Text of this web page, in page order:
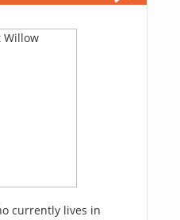
currently lives in